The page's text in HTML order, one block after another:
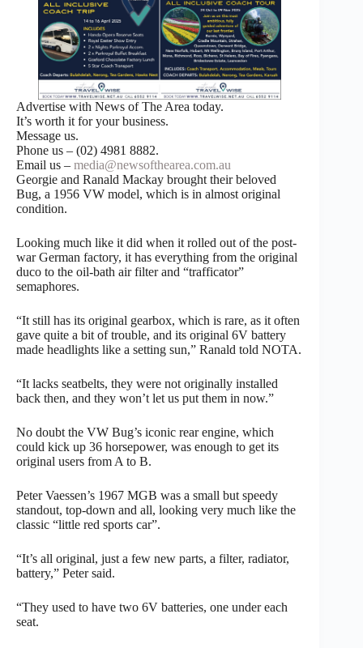
Advertise with News of The Area today.
It’s worth it for your business.
Message us.
Phone us – (02) 4981 8882.
Email us – media@newsofthearea.com.au
Georgie and Ranald Mackay brought their beloved
Bug, a 1956 VW model, which is in almost original
condition.
Looking much like it did when it rolled out of the post-
war German factory, it has everything from the original
duco to the oil-bath air filter and “trafficator”
semaphores.
“It still has its original gearbox, which is rare, as it often
gave quite a bit of trouble, and its original 6V battery
made headlights like a setting sun,” Ranald told NOTA.
“It lacks seatbelts, they were not originally installed
back then, and they won’t let us put them in now.”
No doubt the VW Bug’s iconic rear engine, which
could kick up 36 horsepower, was enough to get its
original users from A to B.
Peter Vaessen’s 1967 MGB was a small but speedy
standout, top-down and all, looking very much like the
classic “little red sports car”.
“It’s all original, just a few new parts, a filter, radiator,
battery,” Peter said.
“They used to have two 6V batteries, one under each
seat.